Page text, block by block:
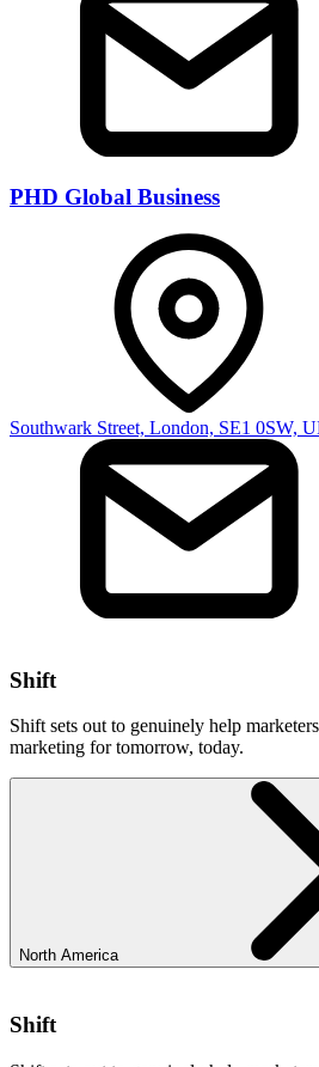
PHD Global Business
Southwark Street, London, SE1 0SW,
Shift
Shift sets out to genuinely help
marketing for tomorrow, today.
North America
Shift